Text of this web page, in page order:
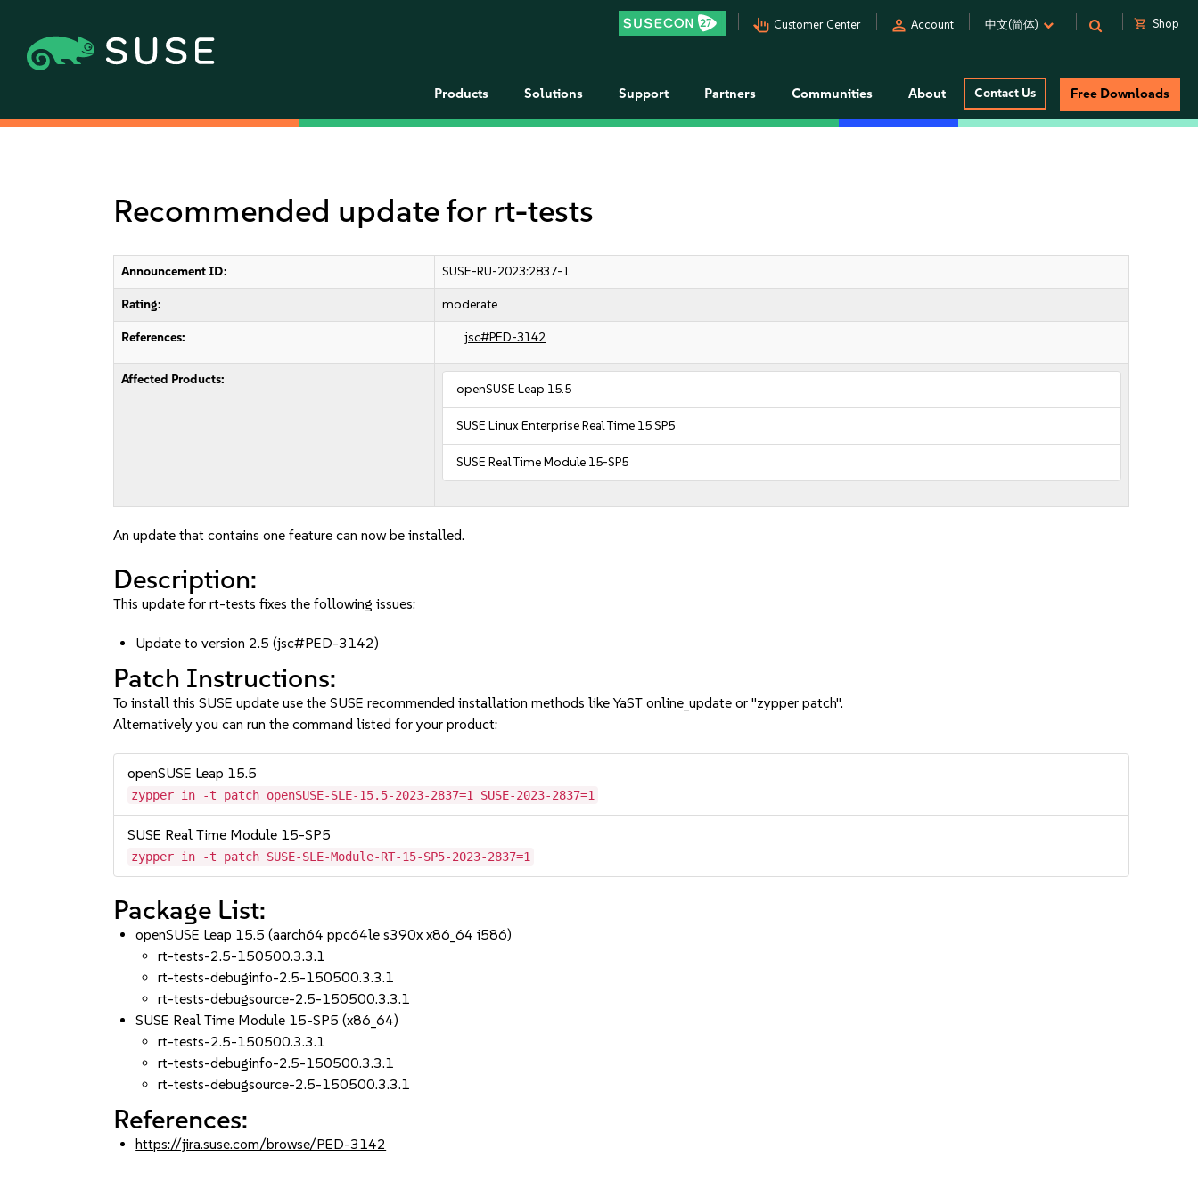
pan_tool_alt Customer Center person Account 中文(简体) shopping_cart Shop
Products Solutions Support Partners Communities About Contact Us Free Downloads
Recommended update for rt-tests
Announcement ID: SUSE-RU-2023:2837-1
Rating: moderate
References: jsc#PED-3142
Affected Products:
openSUSE Leap 15.5
SUSE Linux Enterprise Real Time 15 SP5
SUSE Real Time Module 15-SP5
An update that contains one feature can now be installed.
Description:
This update for rt-tests fixes the following issues:
Update to version 2.5 (jsc#PED-3142)
Patch Instructions:
To install this SUSE update use the SUSE recommended installation methods like YaST online_update or "zypper patch".
Alternatively you can run the command listed for your product:
openSUSE Leap 15.5
zypper in -t patch openSUSE-SLE-15.5-2023-2837=1 SUSE-2023-2837=1
SUSE Real Time Module 15-SP5
zypper in -t patch SUSE-SLE-Module-RT-15-SP5-2023-2837=1
Package List:
openSUSE Leap 15.5 (aarch64 ppc64le s390x x86_64 i586)
rt-tests-2.5-150500.3.3.1
rt-tests-debuginfo-2.5-150500.3.3.1
rt-tests-debugsource-2.5-150500.3.3.1
SUSE Real Time Module 15-SP5 (x86_64)
rt-tests-2.5-150500.3.3.1
rt-tests-debuginfo-2.5-150500.3.3.1
rt-tests-debugsource-2.5-150500.3.3.1
References:
https://jira.suse.com/browse/PED-3142